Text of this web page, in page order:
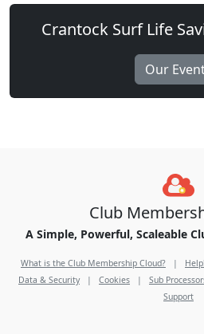
Crantock Surf Life
Our
Club
A Simple, Powerful, Scaleable
What is the Club Membership Cloud? |
Data & Security| Cookies | Sub
Support